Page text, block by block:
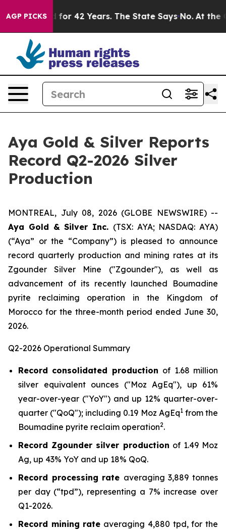
AGP PICKS
42 Years. The State Says No. At the Command of
Aya Gold & Silver Reports
Record Q2-2026 Silver
Production
MONTREAL, July 08, 2026 (GLOBE NEWSWIRE) --
Aya Gold & Silver Inc. (TSX: AYA; NASDAQ: AYA)
(“Aya” or the “Company”) is pleased to announce
record quarterly production and mining rates at its
Zgounder Silver Mine ("Zgounder"), as well as
advancement of its recently launched Boumadine
pyrite reclaiming operation in the Kingdom of
Morocco for the three-month period ended June 30,
2026.
Q2-2026 Operational Summary
Record consolidated production of 1.68 million
silver equivalent ounces ("Moz AgEq"), up 61%
year-over-year ("YoY") and up 12% quarter-over-
quarter ("QoQ"); including 0.19 Moz AgEq1from the
Boumadine pyrite reclaim operation2.
Record Zgounder silver production of 1.49 Moz
Ag, up 43% YoY and up 18% QoQ.
Record processing rate averaging 3,889 tonnes
per day (“tpd”), representing a 7% increase over
Q1-2026.
Record mining rate averaging 4,880 tpd, for the